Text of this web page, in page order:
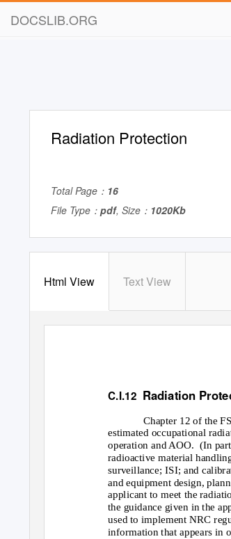
DOCSLIB.ORG
Radiation Protection
Total Page： 16
File Type： pdf, Size： 1020Kb
Html View Text View
C.I.12 Radiation
Chapter 12 of the
estimated occupational
operation and AOO. (In
radioactive material
surveillance; ISI; and
and equipment design,
applicant to meet the
the guidance given in the
used to implement NRC
information that appears in